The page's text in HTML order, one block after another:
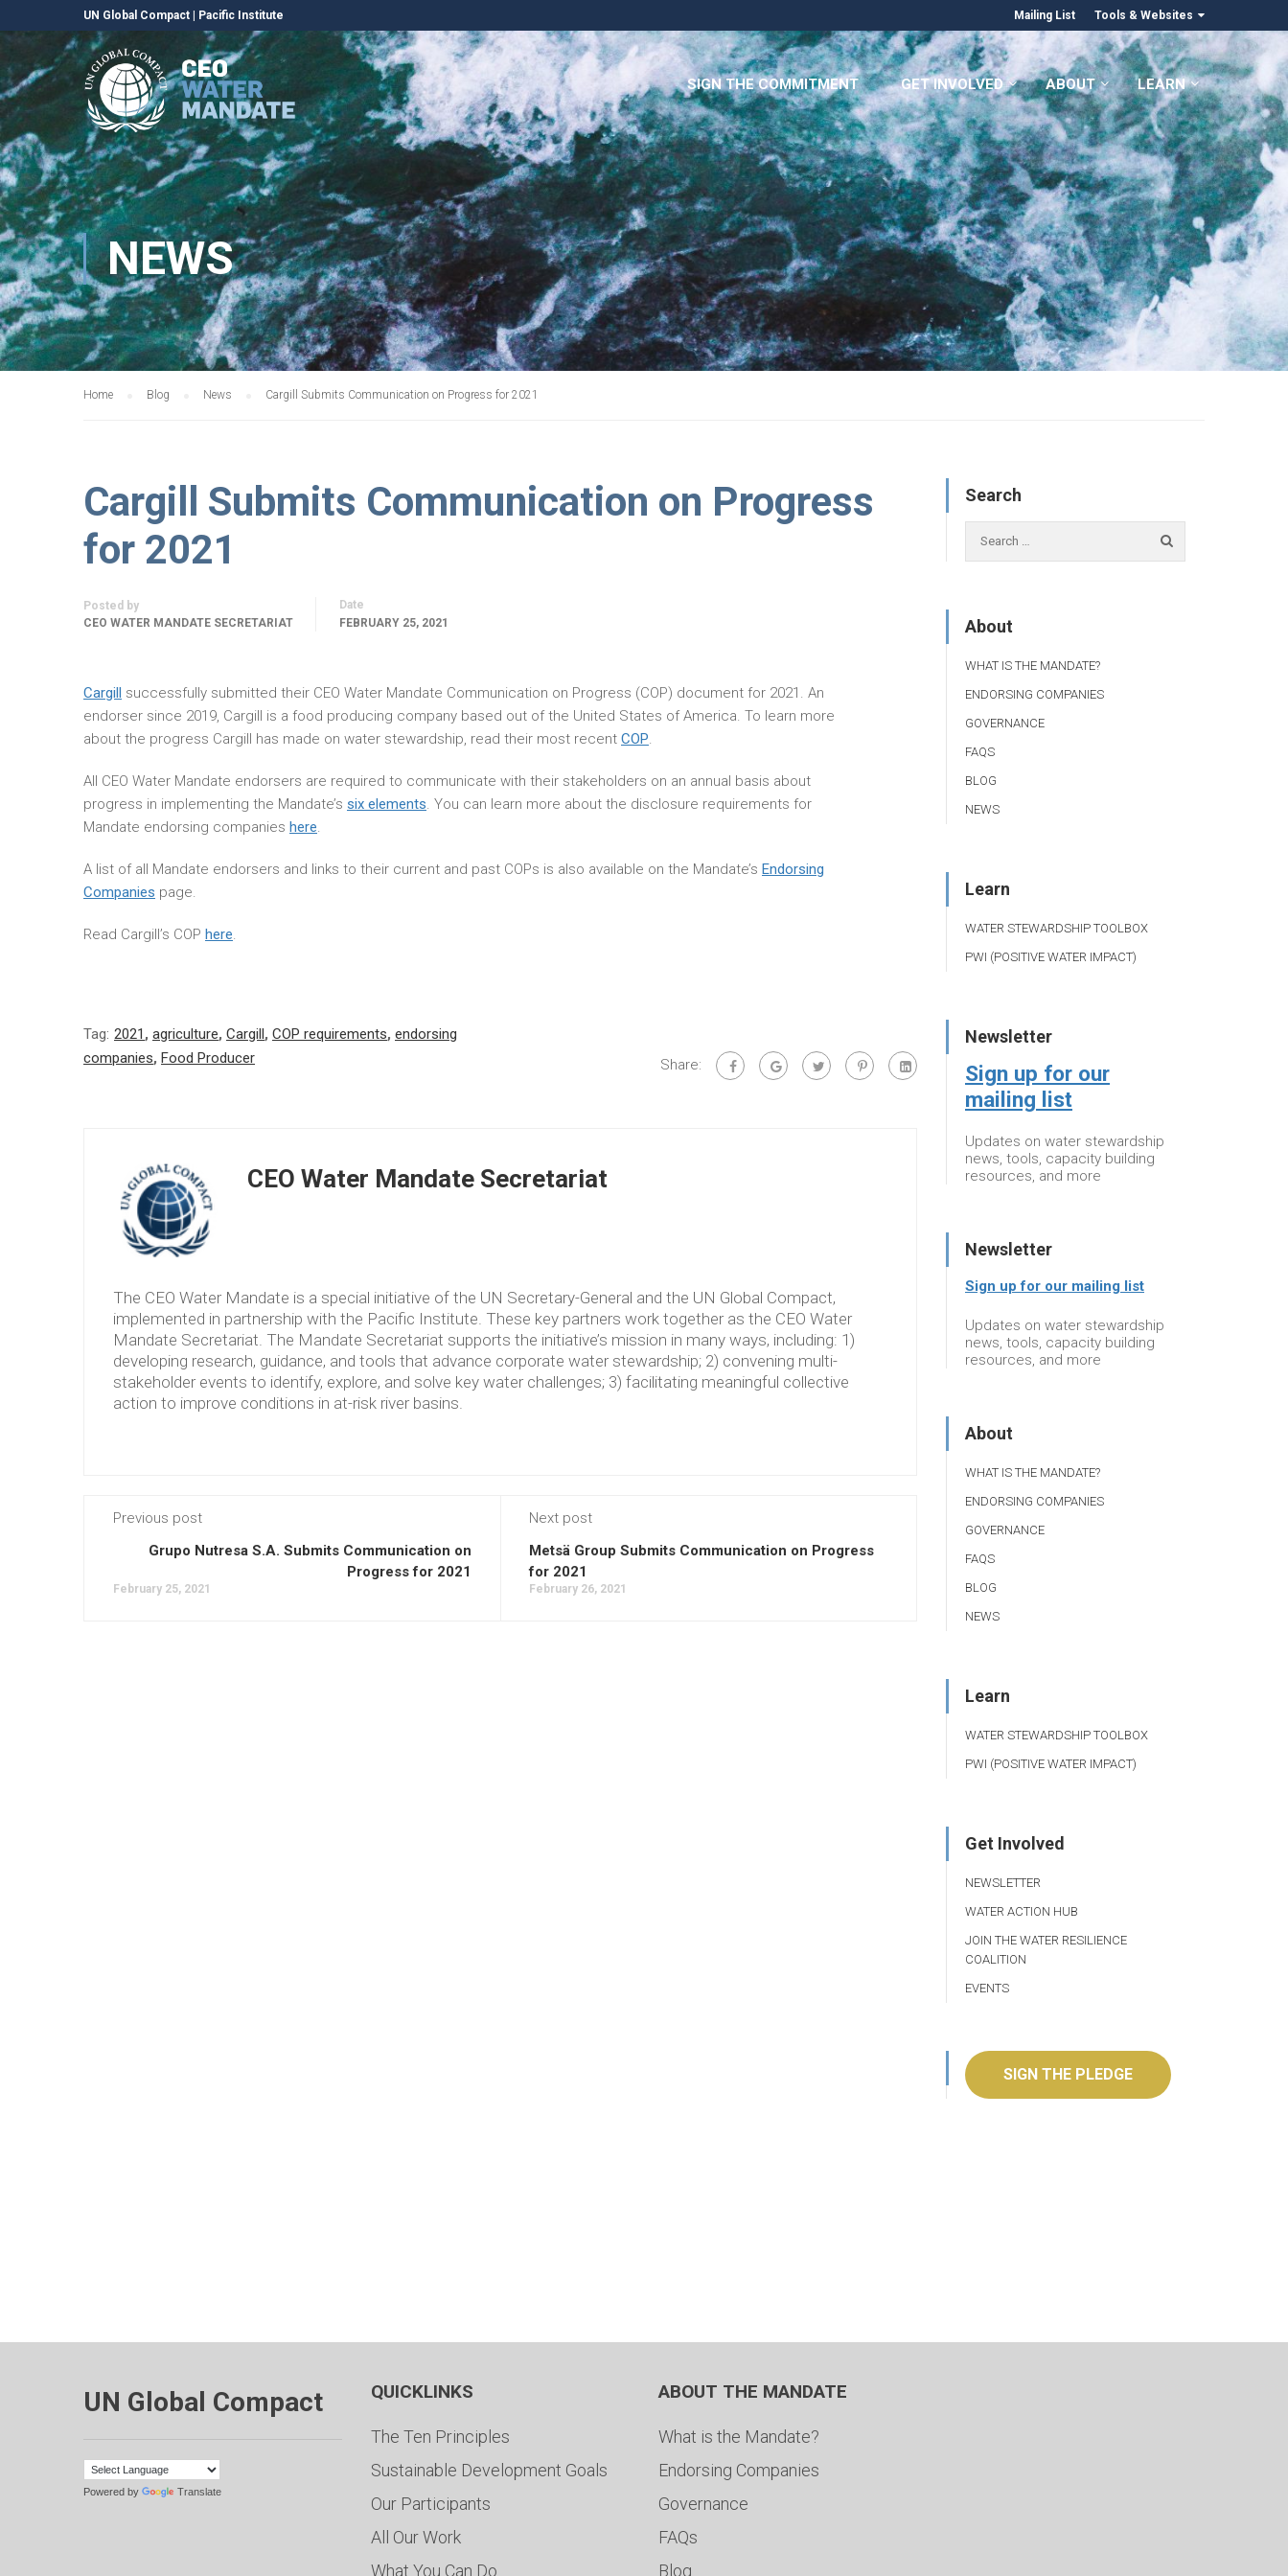
UN Global Compact Pacific Institute Mailing List Tools & Websites
SIGN THE COMMITMENT GET INVOLVED ABOUT LEARN
NEWS
Home Blog News Cargill Submits Communication on Progress for 2021
Cargill Submits Communication on Progress
for 2021
Posted by
CEO WATER MANDATE SECRETARIAT
Date
FEBRUARY 25, 2021
Cargill successfully submitted their CEO Water Mandate Communication on Progress (COP) document for 2021. An
endorser since 2019, Cargill is a food producing company based out of the United States of America. To learn more
about the progress Cargill has made on water stewardship, read their most recent COP.
All CEO Water Mandate endorsers are required to communicate with their stakeholders on an annual basis about
progress in implementing the Mandate’s six elements. You can learn more about the disclosure requirements for
Mandate endorsing companies here.
A list of all Mandate endorsers and links to their current and past COPs is also available on the Mandate’s Endorsing
Companies page.
Read Cargill’s COP here.
Tag: 2021 , agriculture, Cargill, COP requirements, endorsing
companies, Food Producer Share:
CEO Water Mandate Secretariat
The CEO Water Mandate is a special initiative of the UN Secretary-General and the UN Global Compact,
implemented in partnership with the Pacific Institute. These key partners work together as the CEO Water
Mandate Secretariat. The Mandate Secretariat supports the initiative’s mission in many ways, including: 1)
developing research, guidance, and tools that advance corporate water stewardship; 2) convening multi-
stakeholder events to identify, explore, and solve key water challenges; 3) facilitating meaningful collective
action to improve conditions in at-risk river basins.
Previous post
Grupo Nutresa S.A. Submits Communication on
Progress for 2021
February 25, 2021
Next post
Metsä Group Submits Communication on Progress
for 2021
February 26, 2021
Search
About
WHAT IS THE MANDATE?
ENDORSING COMPANIES
GOVERNANCE
FAQS
BLOG
NEWS
Learn
WATER STEWARDSHIP TOOLBOX
PWI (POSITIVE WATER IMPACT)
Newsletter
Sign up for our
mailing list
Updates on water stewardship
news, tools, capacity building
resources, and more
Newsletter
Sign up for our mailing list
Updates on water stewardship
news, tools, capacity building
resources, and more
About
WHAT IS THE MANDATE?
ENDORSING COMPANIES
GOVERNANCE
FAQS
BLOG
NEWS
Learn
WATER STEWARDSHIP TOOLBOX
PWI (POSITIVE WATER IMPACT)
Get Involved
NEWSLETTER
WATER ACTION HUB
JOIN THE WATER RESILIENCE
COALITION
EVENTS
SIGN THE PLEDGE
UN Global Compact
Powered by Translate
QUICKLINKS
The Ten Principles
Sustainable Development Goals
Our Participants
All Our Work
What You Can Do
ABOUT THE MANDATE
What is the Mandate?
Endorsing Companies
Governance
FAQs
Blog